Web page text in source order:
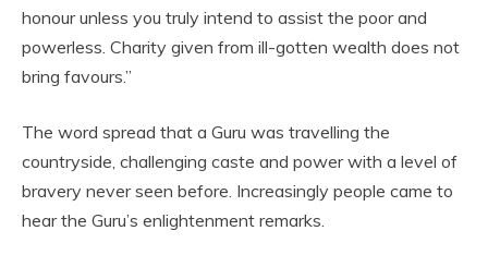
honour unless you truly intend to assist the poor and
powerless. Charity given from ill-gotten wealth does not
bring favours.”
The word spread that a Guru was travelling the
countryside, challenging caste and power with a level of
bravery never seen before. Increasingly people came to
hear the Guru’s enlightenment remarks.